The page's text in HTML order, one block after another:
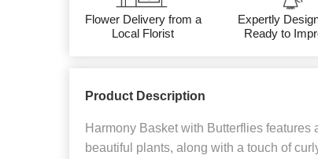
Flower Delivery from a
Local Florist
Expertly
Ready to
Product Description
Harmony Basket with Butterflies features
beautiful plants, along with a touch of